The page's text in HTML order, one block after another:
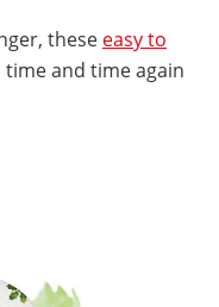
these easy to
time and time again